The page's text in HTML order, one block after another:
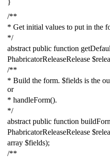
/**
* Get initial values to put in the
*/
abstract public function
PhabricatorReleaseRelease
/**
* Build the form. $fields is the
or
* handleForm().
*/
abstract public function
PhabricatorReleaseRelease
array $fields);
/**